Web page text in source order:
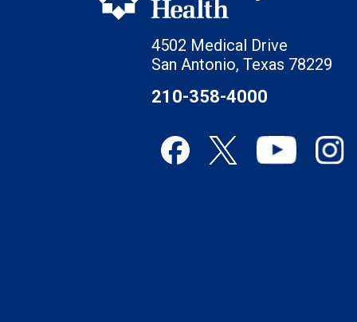
4502 Medical Drive
San Antonio, Texas 78229
210-358-4000